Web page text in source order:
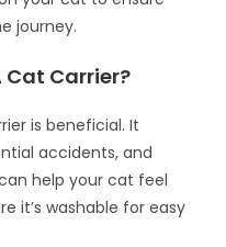
journey.
Cat Carrier?
is beneficial. It
accidents, and
help your cat feel
it’s washable for easy